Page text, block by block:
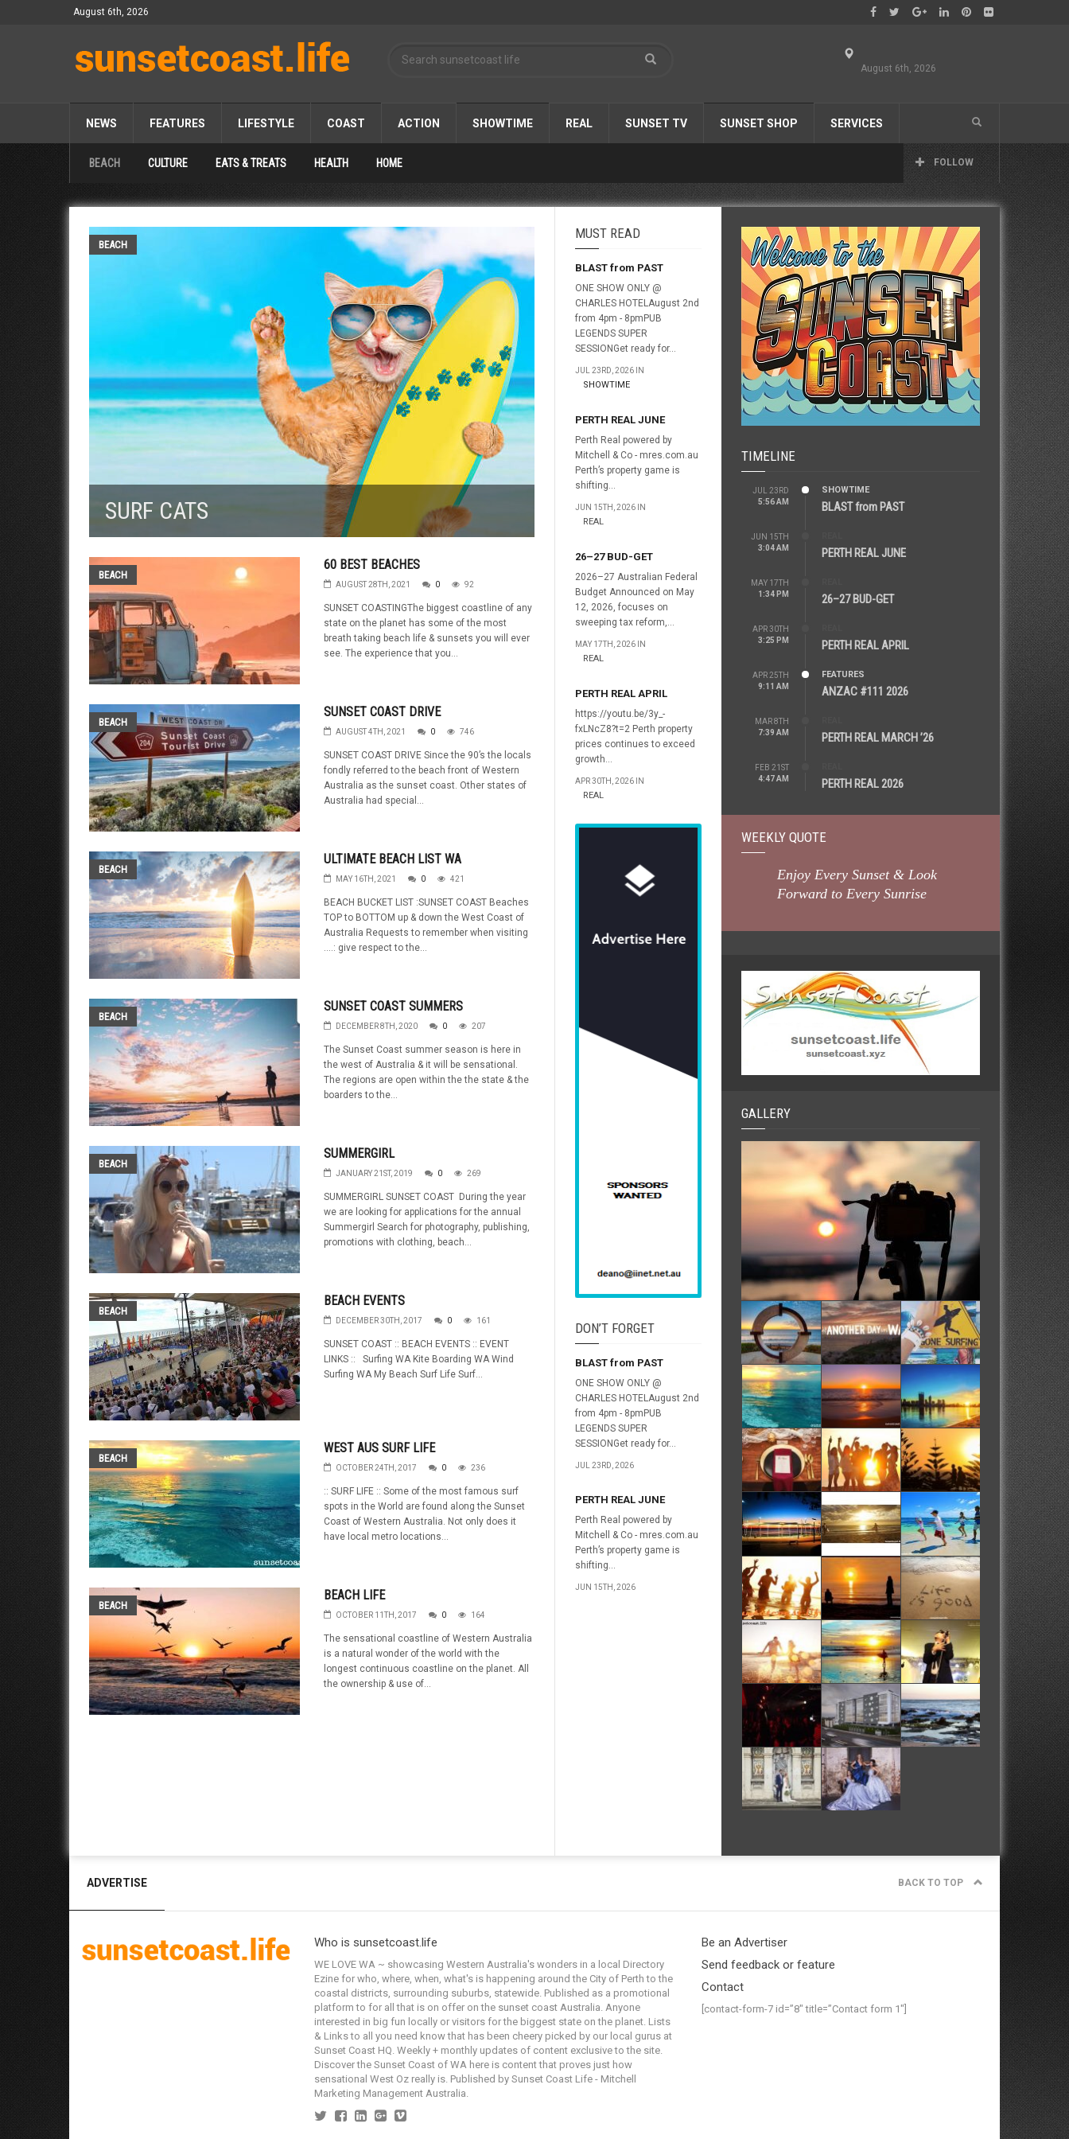
August 6th, 2026
August 6th, 2026
NEWS FEATURES LIFESTYLE COAST ACTION SHOWTIME REAL SUNSET TV SUNSET SHOP SERVICES
FOLLOW
BEACH CULTURE EATS & TREATS HEALTH HOME
SURF CATS
BEACH
BEACH
60 BEST BEACHES
AUGUST 28TH, 2021 0 92
SUNSET COASTINGThe biggest coastline of any
state on the planet has some of the most
breath taking beach life & sunsets you will ever
see. The experience that you...
BEACH
SUNSET COAST DRIVE
AUGUST 4TH, 2021 0 746
SUNSET COAST DRIVE Since the 90’s the locals
fondly referred to the beach front of Western
Australia as the sunset coast. Other states of
Australia had special...
BEACH
ULTIMATE BEACH LIST WA
MAY 16TH, 2021 0 421
BEACH BUCKET LIST :SUNSET COAST Beaches
TOP to BOTTOM up & down the West Coast of
Australia Requests to remember when visiting
….: give respect to the...
BEACH
SUNSET COAST SUMMERS
DECEMBER 8TH, 2020 0 207
The Sunset Coast summer season is here in
the west of Australia & it will be sensational.
The regions are open within the the state & the
boarders to the...
BEACH
SUMMERGIRL
JANUARY 21ST, 2019 0 269
SUMMERGIRL SUNSET COAST During the year
we are looking for applications for the annual
Summergirl Search for photography, publishing,
promotions with clothing, beach...
BEACH
BEACH EVENTS
DECEMBER 30TH, 2017 0 161
SUNSET COAST :: BEACH EVENTS :: EVENT
LINKS :: Surfing WA Kite Boarding WA Wind
Surfing WA My Beach Surf Life Surf...
BEACH
WEST AUS SURF LIFE
OCTOBER 24TH, 2017 0 236
:: SURF LIFE :: Some of the most famous surf
spots in the World are found along the Sunset
Coast of Western Australia. Not only does it
have local metro locations...
BEACH
BEACH LIFE
OCTOBER 11TH, 2017 0 164
The sensational coastline of Western Australia
is a natural wonder of the world with the
longest continuous coastline on the planet. All
the ownership & use of...
MUST READ
BLAST from PAST
ONE SHOW ONLY @
CHARLES HOTELAugust 2nd
from 4pm - 8pmPUB
LEGENDS SUPER
SESSIONGet ready for...
JUL 23RD, 2026 IN
SHOWTIME
PERTH REAL JUNE
Perth Real powered by
Mitchell & Co - mres.com.au
Perth’s property game is
shifting...
JUN 15TH, 2026 IN
REAL
26–27 BUD-GET
2026–27 Australian Federal
Budget Announced on May
12, 2026, focuses on
sweeping tax reform,...
MAY 17TH, 2026 IN
REAL
PERTH REAL APRIL
https://youtu.be/3y_-
fxLNcZ8?t=2 Perth property
prices continues to exceed
growth...
APR 30TH, 2026 IN
REAL
DON’T FORGET
BLAST from PAST
ONE SHOW ONLY @
CHARLES HOTELAugust 2nd
from 4pm - 8pmPUB
LEGENDS SUPER
SESSIONGet ready for...
JUL 23RD, 2026
PERTH REAL JUNE
Perth Real powered by
Mitchell & Co - mres.com.au
Perth’s property game is
shifting...
JUN 15TH, 2026
TIMELINE
JUL 23RD
5:56 AM
SHOWTIME
BLAST from PAST
JUN 15TH
3:04 AM
PERTH REAL JUNE
MAY 17TH
1:34 PM
26–27 BUD-GET
APR 30TH
3:25 PM
PERTH REAL APRIL
APR 25TH
9:11 AM
FEATURES
ANZAC #111 2026
MAR 8TH
7:39 AM
PERTH REAL MARCH ’26
FEB 21ST
4:47 AM
PERTH REAL 2026
WEEKLY QUOTE
Enjoy Every Sunset & Look
Forward to Every Sunrise
GALLERY
ADVERTISE BACK TO TOP
Who is sunsetcoast.life
WE LOVE WA ~ showcasing Western Australia's wonders in a local Directory
Ezine for who, where, when, what's is happening around the City of Perth to the
coastal districts, surrounding suburbs, statewide. Published as a promotional
platform to for all that is on offer on the sunset coast Australia. Anyone
interested in big fun locally or visitors for the biggest state on the planet. Lists
& Links to all you need know that has been cheery picked by our local gurus at
Sunset Coast HQ. Weekly + monthly updates of content exclusive to the site.
Discover the Sunset Coast of WA here is content that proves just how
sensational West Oz really is. Published by Sunset Coast Life - Mitchell
Marketing Management Australia.
Be an Advertiser
Send feedback or feature
Contact
[contact-form-7 id=”8″ title=”Contact form 1″]